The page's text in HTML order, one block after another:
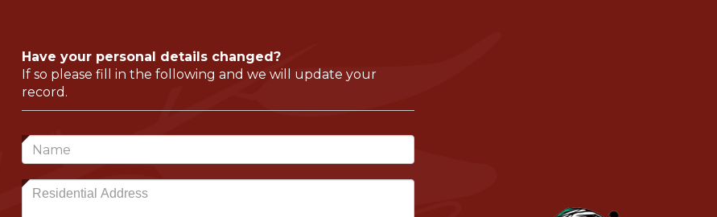
Have your personal details changed?
If so please fill in the following and we will update your
record.